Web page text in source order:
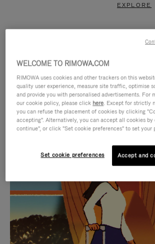
EXPLORE
IS
PLAYED,
PLEASE
PRESS
TO
IS
MUTED,
PLEASE
PRESS
TO
CURATED GIFT
Find the perfect
for every
WELCOME TO RIMOWA.COM
RIMOWA uses cookies and other trackers on this
quality user experience, measure site traffic, optimise
and provide you with personalised advertisements. For
our cookie policy, please click here. Except for strictly
you can refuse the placement of cookies by clicking
accepting". Alternatively, you can accept all cookies
continue", or click "Set cookie preferences" to set your
Set cookie preferences Accept and